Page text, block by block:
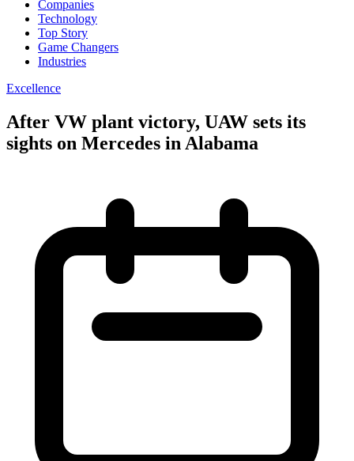
Companies
Technology
Top Story
Game Changers
Industries
Excellence
After VW plant victory, UAW sets its
sights on Mercedes in Alabama